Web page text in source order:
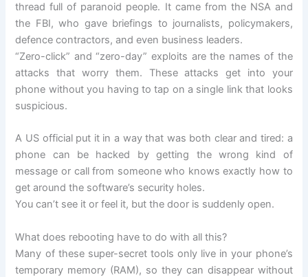
thread full of paranoid people. It came from the NSA and
the FBI, who gave briefings to journalists, policymakers,
defence contractors, and even business leaders.
“Zero-click” and “zero-day” exploits are the names of the
attacks that worry them. These attacks get into your
phone without you having to tap on a single link that looks
suspicious.
A US official put it in a way that was both clear and tired: a
phone can be hacked by getting the wrong kind of
message or call from someone who knows exactly how to
get around the software’s security holes.
You can’t see it or feel it, but the door is suddenly open.
What does rebooting have to do with all this?
Many of these super-secret tools only live in your phone’s
temporary memory (RAM), so they can disappear without